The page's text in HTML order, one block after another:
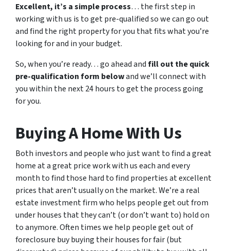
Excellent, it’s a simple process… the first step in
working with us is to get pre-qualified so we can go out
and find the right property for you that fits what you’re
looking for and in your budget.
So, when you’re ready… go ahead andfill out the quick
pre-qualification form belowand we’ll connect with
you within the next 24 hours to get the process going
for you.
Buying A Home With Us
Both investors and people who just want to find a great
home at a great price work with us each and every
month to find those hard to find properties at excellent
prices that aren’t usually on the market. We’re a real
estate investment firm who helps people get out from
under houses that they can’t (or don’t want to) hold on
to anymore. Often times we help people get out of
foreclosure buy buying their houses for fair (but